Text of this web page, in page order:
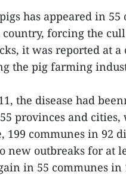
has appeared in
forcing the
it was reported at
the pig farming
the disease had
provinces and
199 communes in 92
new outbreaks for at
in 55 communes